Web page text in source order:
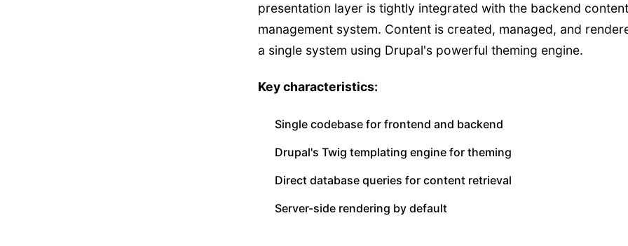
presentation layer is tightly integrated with the backend content
management system. Content is created, managed, and
a single system using Drupal's powerful theming engine.
Key characteristics:
Single codebase for frontend and backend
Drupal's Twig templating engine for theming
Direct database queries for content retrieval
Server-side rendering by default